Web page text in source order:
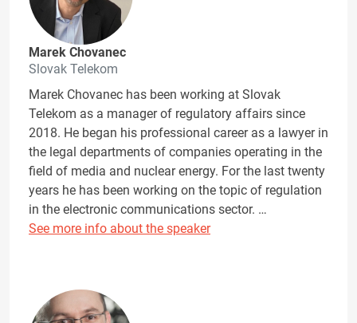
Marek Chovanec
Slovak Telekom
Marek Chovanec has been working at Slovak
Telekom as a manager of regulatory affairs since
2018. He began his professional career as a lawyer in
the legal departments of companies operating in the
field of media and nuclear energy. For the last twenty
years he has been working on the topic of regulation
in the electronic communications sector. …
See more info about the speaker